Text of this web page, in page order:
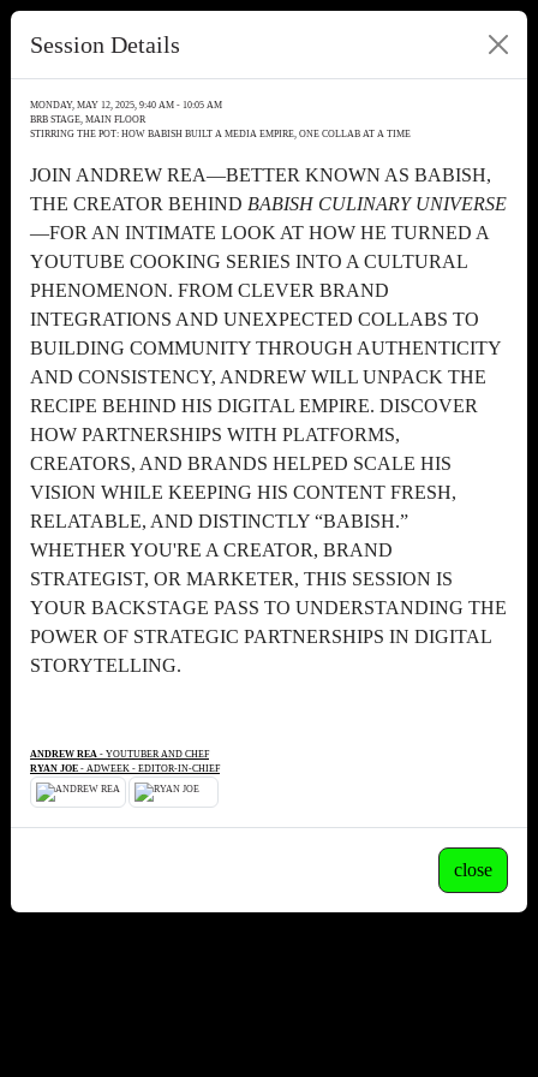
Session Details
MONDAY, MAY 12, 2025, 9:40 AM - 10:05 AM
BRB STAGE, MAIN FLOOR
STIRRING THE POT: HOW BABISH BUILT A MEDIA EMPIRE, ONE COLLAB AT A TIME
JOIN ANDREW REA—BETTER KNOWN AS BABISH,
THE CREATOR BEHIND BABISH CULINARY UNIVERSE
—FOR AN INTIMATE LOOK AT HOW HE TURNED A
YOUTUBE COOKING SERIES INTO A CULTURAL
PHENOMENON. FROM CLEVER BRAND
INTEGRATIONS AND UNEXPECTED COLLABS TO
BUILDING COMMUNITY THROUGH AUTHENTICITY
AND CONSISTENCY, ANDREW WILL UNPACK THE
RECIPE BEHIND HIS DIGITAL EMPIRE. DISCOVER
HOW PARTNERSHIPS WITH PLATFORMS,
CREATORS, AND BRANDS HELPED SCALE HIS
VISION WHILE KEEPING HIS CONTENT FRESH,
RELATABLE, AND DISTINCTLY “BABISH.”
WHETHER YOU'RE A CREATOR, BRAND
STRATEGIST, OR MARKETER, THIS SESSION IS
YOUR BACKSTAGE PASS TO UNDERSTANDING THE
POWER OF STRATEGIC PARTNERSHIPS IN DIGITAL
STORYTELLING.
ANDREW REA - YOUTUBER AND CHEF
RYAN JOE - ADWEEK - EDITOR-IN-CHIEF
close